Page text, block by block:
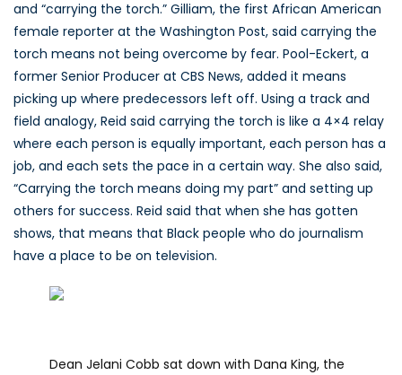
and “carrying the torch.” Gilliam, the first African American
female reporter at the Washington Post, said carrying the
torch means not being overcome by fear. Pool-Eckert, a
former Senior Producer at CBS News, added it means
picking up where predecessors left off. Using a track and
field analogy, Reid said carrying the torch is like a 4×4 relay
where each person is equally important, each person has a
job, and each sets the pace in a certain way. She also said,
“Carrying the torch means doing my part” and setting up
others for success. Reid said that when she has gotten
shows, that means that Black people who do journalism
have a place to be on television.
Dean Jelani Cobb sat down with Dana King, the